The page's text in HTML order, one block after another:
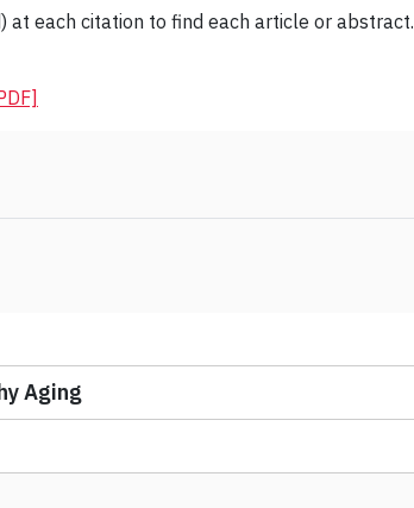
at each citation to find each article or abstract.
Aging